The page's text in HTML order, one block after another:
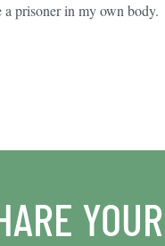
prisoner in my own